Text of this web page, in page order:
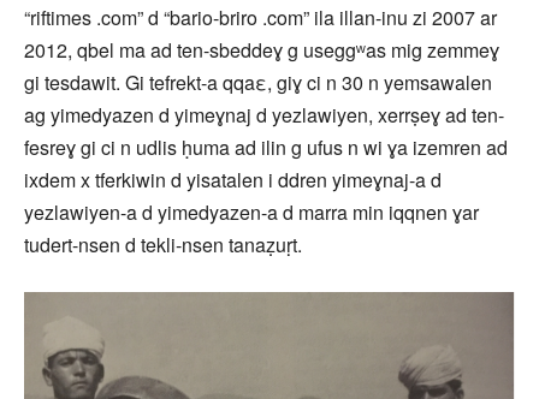
“riftimes .com” d “bario-briro .com” ila illan-inu zi 2007 ar
2012, qbel ma ad ten-sbeddeɣ g useggʷas mig zemmeɣ
gi tesdawit. Gi tefrekt-a qqaε, giɣ ci n 30 n yemsawalen
ag yimedyazen d yimeɣnaj d yezlawiyen, xerrṣeɣ ad ten-
fesreɣ gi ci n udlis ḥuma ad ilin g ufus n wi ɣa izemren ad
ixdem x tferkiwin d yisatalen i ddren yimeɣnaj-a d
yezlawiyen-a d yimedyazen-a d marra min iqqnen ɣar
tudert-nsen d tekli-nsen tanaẓuṛt.